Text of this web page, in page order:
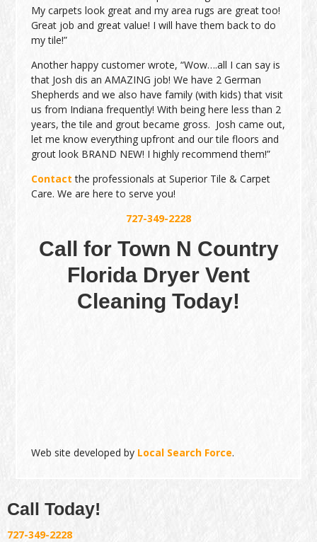
My carpets look great and my area rugs are great too!
Great job and great value! I will have them back to do
my tile!”
Another happy customer wrote, “Wow….all I can say is
that Josh dis an AMAZING job! We have 2 German
Shepherds and we also have family (with kids) that visit
us from Indiana frequently! With being here less than 2
years, the tile and grout became gross. Josh came out,
let me know everything upfront and our tile floors and
grout look BRAND NEW! I highly recommend them!”
Contact the professionals at Superior Tile & Carpet
Care. We are here to serve you!
727-349-2228
Call for Town N Country
Florida Dryer Vent
Cleaning Today!
Web site developed by Local Search Force.
Call Today!
727-349-2228